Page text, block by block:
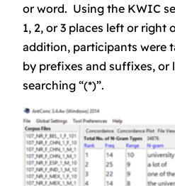
or word. Using the KWIC
1, 2, or 3 places left or right
addition, participants were
by prefixes and suffixes, or
searching “(*)”.